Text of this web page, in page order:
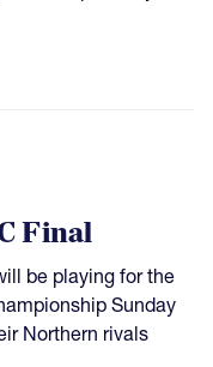
Final
be playing for the
Sunday
Northern rivals